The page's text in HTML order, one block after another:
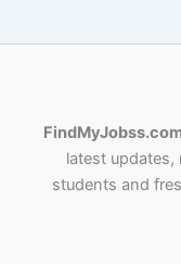
latest
students and